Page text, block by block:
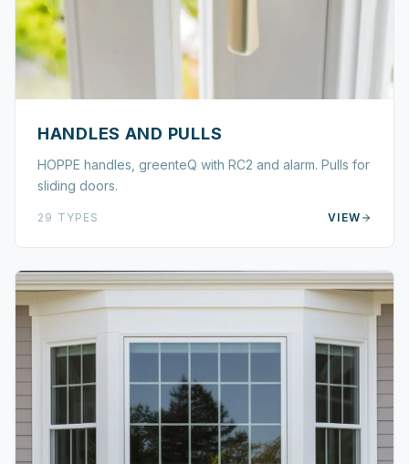
HANDLES AND PULLS
HOPPE handles, greenteQ with RC2 and alarm. Pulls for
sliding doors.
29 TYPES VIEW